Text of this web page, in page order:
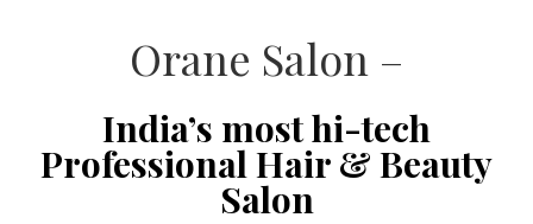
Orane Salon –
India’s most hi-tech
Professional Hair & Beauty
Salon